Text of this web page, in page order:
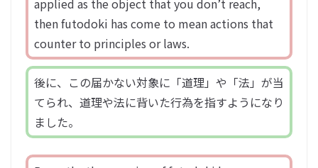
applied as the object that you don’t reach,
then futodoki has come to mean actions that
counter to principles or laws.
後に、この届かない対象に「道理」や「法」が当
てられ、道理や法に背いた行為を指すようになり
ました。